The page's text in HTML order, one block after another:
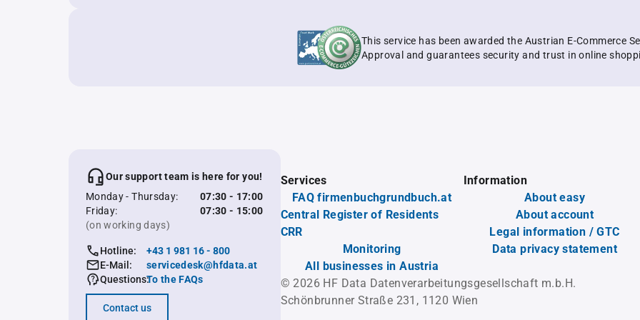
This service has been awarded the Austrian E-Commerce
Approval and guarantees security and trust in online
Our support team is here for you!
Monday - Thursday:
07:30 - 17:00
Friday:
07:30 - 15:00
(on working days)
Hotline:
+43 1 981 16 - 800
E-Mail:
servicedesk@hfdata.at
Questions:To the FAQs
Contact us
Services
FAQ firmenbuchgrundbuch.at
Central Register of Residents
CRR
Monitoring
All businesses in Austria
Information
About easy
About account
Legal information / GTC
Data privacy statement
© 2026 HF Data Datenverarbeitungsgesellschaft m.b.H.
Schönbrunner Straße 231, 1120 Wien